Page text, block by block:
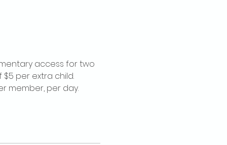
access for two
per extra child.
member, per day.